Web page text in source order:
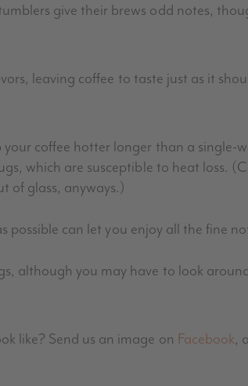
give their brews odd notes,
leaving coffee to taste just as it
coffee hotter longer than a single-
which are susceptible to heat loss.
of glass, anyways.)
possible can let you enjoy all the fine
although you may have to look
like? Send us an image on Facebook,